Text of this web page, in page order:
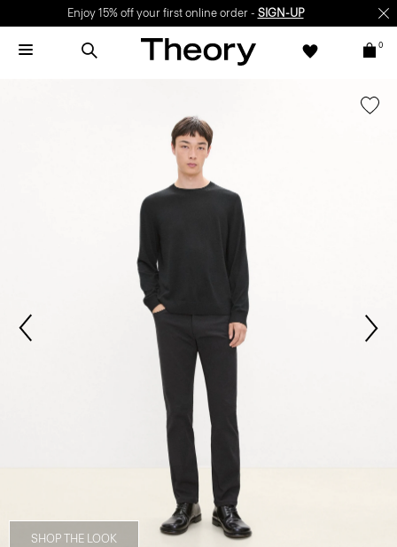
Enjoy 15% off your first online order - SIGN-UP
0
SHOP THE LOOK